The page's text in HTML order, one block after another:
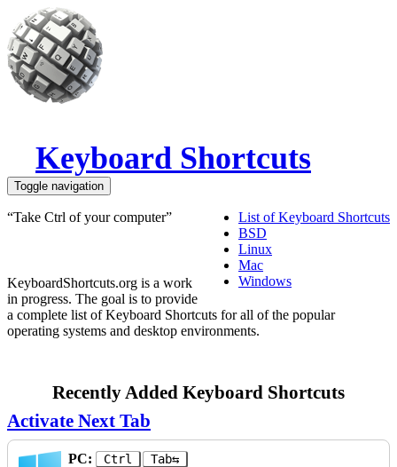
Skip to main content
Keyboard Shortcuts
Toggle navigation
List of Keyboard Shortcuts
BSD
Linux
Mac
Windows
“Take Ctrl of your computer”
KeyboardShortcuts.org is a work
in progress. The goal is to provide
a complete list of Keyboard Shortcuts for all of the popular
operating systems and desktop environments.
Recently Added Keyboard Shortcuts
Activate Next Tab
PC: Ctrl Tab⇆